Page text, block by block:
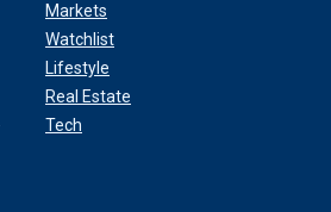
Markets
Watchlist
Lifestyle
Real Estate
Tech